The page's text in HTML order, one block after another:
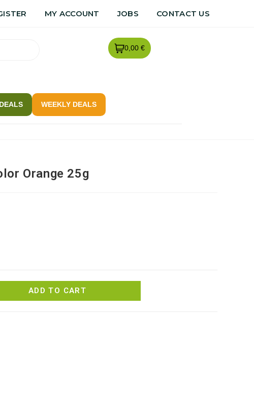
MY ACCOUNT JOBS CONTACT US
0,00 €
WEEKLY DEALS
Orange 25g
ADD TO CART